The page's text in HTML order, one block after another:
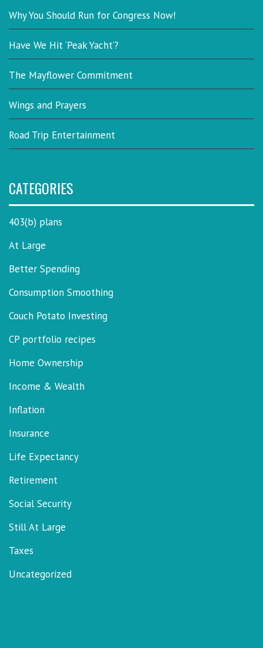
Why You Should Run for Congress Now!
Have We Hit ‘Peak Yacht’?
The Mayflower Commitment
Wings and Prayers
Road Trip Entertainment
CATEGORIES
403(b) plans
At Large
Better Spending
Consumption Smoothing
Couch Potato Investing
CP portfolio recipes
Home Ownership
Income & Wealth
Inflation
Insurance
Life Expectancy
Retirement
Social Security
Still At Large
Taxes
Uncategorized